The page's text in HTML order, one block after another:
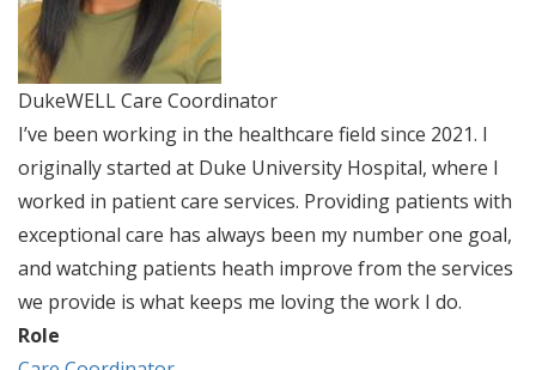
DukeWELL Care Coordinator
I’ve been working in the healthcare field since 2021. I
originally started at Duke University Hospital, where I
worked in patient care services. Providing patients with
exceptional care has always been my number one goal,
and watching patients heath improve from the services
we provide is what keeps me loving the work I do.
Role